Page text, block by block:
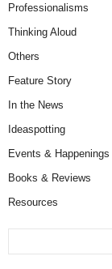
Professionalisms
Thinking Aloud
Others
Feature Story
In the News
Ideaspotting
Events & Happenings
Books & Reviews
Resources